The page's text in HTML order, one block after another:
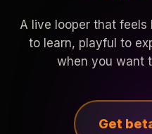
A live looper that feels
to learn, playful to
when you want
Get